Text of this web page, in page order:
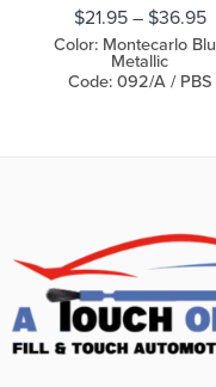
$21.95– $36.95
Color: Montecarlo
Metallic
Code: 092/A / PBS